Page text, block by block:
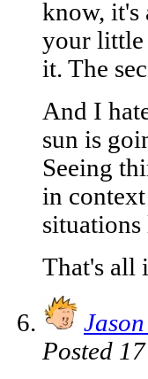
know, it's
your little
it. The
And I
sun is
Seeing
in
That's all
Posted